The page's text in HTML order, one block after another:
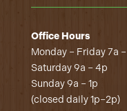
Office Hours
Monday – Friday 7a
Saturday 9a – 4p
Sunday 9a – 1p
(closed daily 1p–2p)